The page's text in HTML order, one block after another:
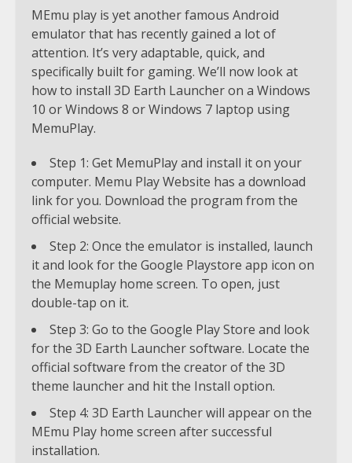
MEmu play is yet another famous Android
emulator that has recently gained a lot of
attention. It’s very adaptable, quick, and
specifically built for gaming. We’ll now look at
how to install 3D Earth Launcher on a Windows
10 or Windows 8 or Windows 7 laptop using
MemuPlay.
Step 1: Get MemuPlay and install it on your
computer. Memu Play Website has a download
link for you. Download the program from the
official website.
Step 2: Once the emulator is installed, launch
it and look for the Google Playstore app icon on
the Memuplay home screen. To open, just
double-tap on it.
Step 3: Go to the Google Play Store and look
for the 3D Earth Launcher software. Locate the
official software from the creator of the 3D
theme launcher and hit the Install option.
Step 4: 3D Earth Launcher will appear on the
MEmu Play home screen after successful
installation.